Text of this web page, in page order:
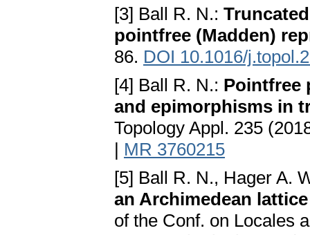
[3] Ball R. N.:
pointfree (Madden)
86. DOI 10.1016/
[4] Ball R. N.: Pointfree
and epimorphisms in
Topology Appl. 235
| MR 3760215
[5] Ball R. N., Hager A.
an Archimedean
of the Conf. on Locales